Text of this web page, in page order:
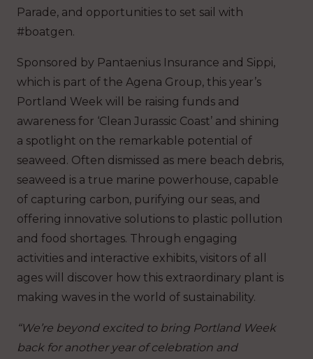
Parade, and opportunities to set sail with
#boatgen.
Sponsored by Pantaenius Insurance and Sippi,
which is part of the Agena Group, this year’s
Portland Week will be raising funds and
awareness for ‘Clean Jurassic Coast’ and shining
a spotlight on the remarkable potential of
seaweed. Often dismissed as mere beach debris,
seaweed is a true marine powerhouse, capable
of capturing carbon, purifying our seas, and
offering innovative solutions to plastic pollution
and food shortages. Through engaging
activities and interactive exhibits, visitors of all
ages will discover how this extraordinary plant is
making waves in the world of sustainability.
“We’re beyond excited to bring Portland Week
back for another year of celebration and